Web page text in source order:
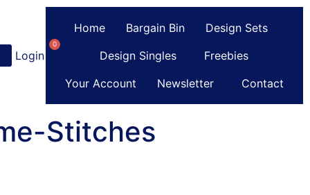
Login Register
0
Home Bargain Bin
Design Sets
Design Singles
Freebies
Your Account
Newsletter Contact
Stitches